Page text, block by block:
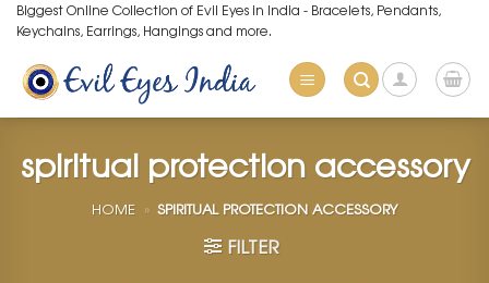
Skip
to
content
Biggest Online Collection of Evil Eyes in India - Bracelets, Pendants,
Keychains, Earrings, Hangings and more.
spiritual protection accessory
HOME » SPIRITUAL PROTECTION ACCESSORY
FILTER